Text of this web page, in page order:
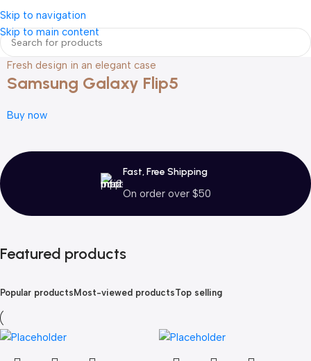
Skip to navigation
Skip to main content
Fresh design in an elegant case
Samsung Galaxy Flip5
Buy now
Fast, Free Shipping
On order over $50
Featured products
Popular products Most-viewed productsTop selling